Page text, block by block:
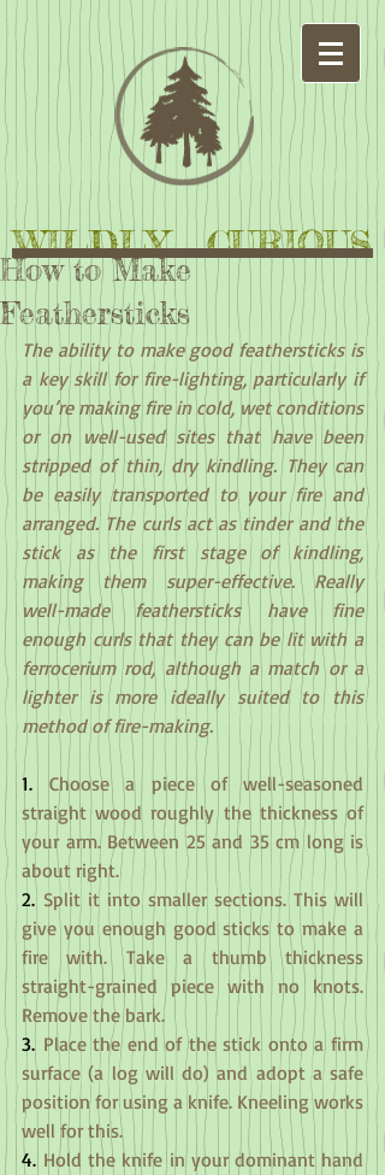
WILDLY CURIOUS
How to Make
Feathersticks
The ability to make good feathersticks is
a key skill for fire-lighting, particularly if
you’re making fire in cold, wet conditions
or on well-used sites that have been
stripped of thin, dry kindling. They can
be easily transported to your fire and
arranged. The curls act as tinder and the
stick as the first stage of kindling,
making them super-effective. Really
well-made feathersticks have fine
enough curls that they can be lit with a
ferrocerium rod, although a match or a
lighter is more ideally suited to this
method of fire-making.
1. Choose a piece of well-seasoned
straight wood roughly the thickness of
your arm. Between 25 and 35 cm long is
about right.
2. Split it into smaller sections. This will
give you enough good sticks to make a
fire with. Take a thumb thickness
straight-grained piece with no knots.
Remove the bark.
3. Place the end of the stick onto a firm
surface (a log will do) and adopt a safe
position for using a knife. Kneeling works
well for this.
4. Hold the knife in your dominant hand